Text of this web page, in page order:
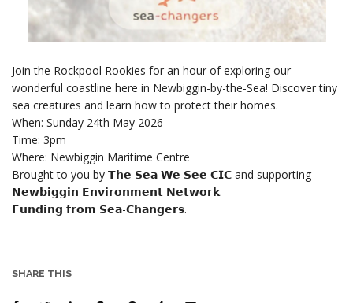
Join the Rockpool Rookies for an hour of exploring our
wonderful coastline here in Newbiggin-by-the-Sea! Discover tiny
sea creatures and learn how to protect their homes.
When: Sunday 24th May 2026
Time: 3pm
Where: Newbiggin Maritime Centre
Brought to you by 𝗧𝗵𝗲 𝗦𝗲𝗮 𝗪𝗲 𝗦𝗲𝗲 𝗖𝗜𝗖 and supporting
𝗡𝗲𝘄𝗯𝗶𝗴𝗴𝗶𝗻 𝗘𝗻𝘃𝗶𝗿𝗼𝗻𝗺𝗲𝗻𝘁 𝗡𝗲𝘁𝘄𝗼𝗿𝗸.
𝗙𝘂𝗻𝗱𝗶𝗻𝗴 𝗳𝗿𝗼𝗺 𝗦𝗲𝗮-𝗖𝗵𝗮𝗻𝗴𝗲𝗿𝘀.
SHARE THIS